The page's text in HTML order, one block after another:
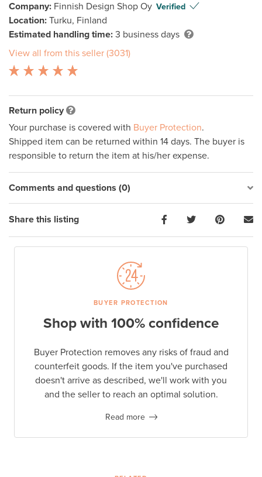
Company: Finnish Design Shop Oy Verified
Location: Turku, Finland
Estimated handling time: 3 business days
View all from this seller (3031)
Return policy
Your purchase is covered with Buyer Protection.
Shipped item can be returned within 14 days. The buyer is
responsible to return the item at his/her expense.
Comments and questions (0)
Share this listing
BUYER PROTECTION
Shop with 100% confidence
Buyer Protection removes any risks of fraud and
counterfeit goods. If the item you've purchased
doesn't arrive as described, we'll work with you
and the seller to reach an optimal solution.
Read more